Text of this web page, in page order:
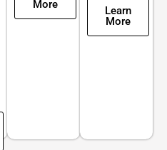
More
Learn
More